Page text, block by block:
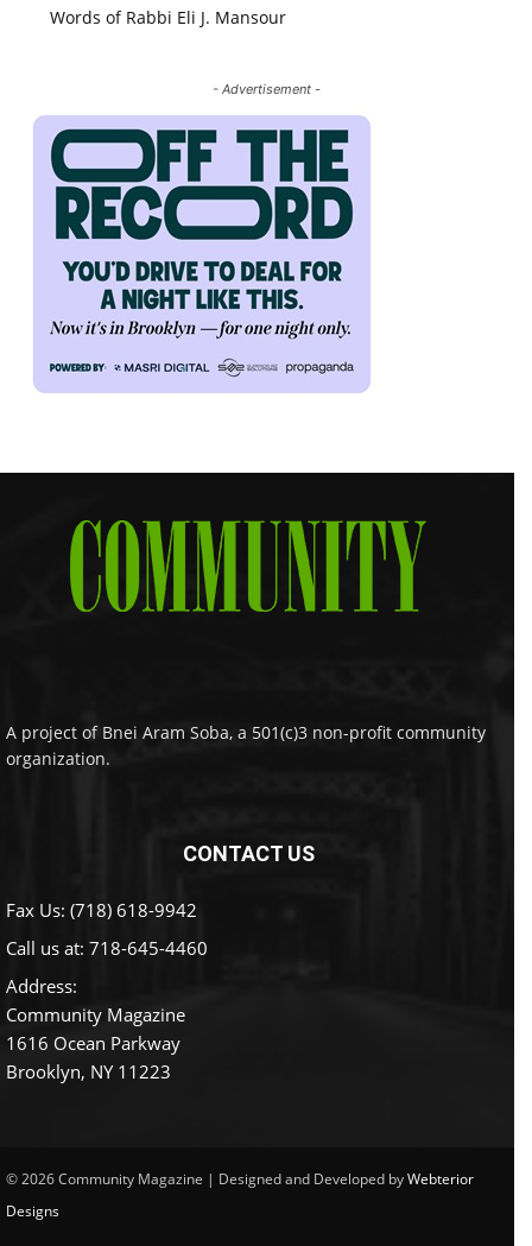
Words of Rabbi Eli J. Mansour
- Advertisement -
A project of Bnei Aram Soba, a 501(c)3 non-profit community
organization.
CONTACT US
Fax Us: (718) 618-9942
Call us at: 718-645-4460
Address:
Community Magazine
1616 Ocean Parkway
Brooklyn, NY 11223
© 2026 Community Magazine | Designed and Developed byWebterior
Designs